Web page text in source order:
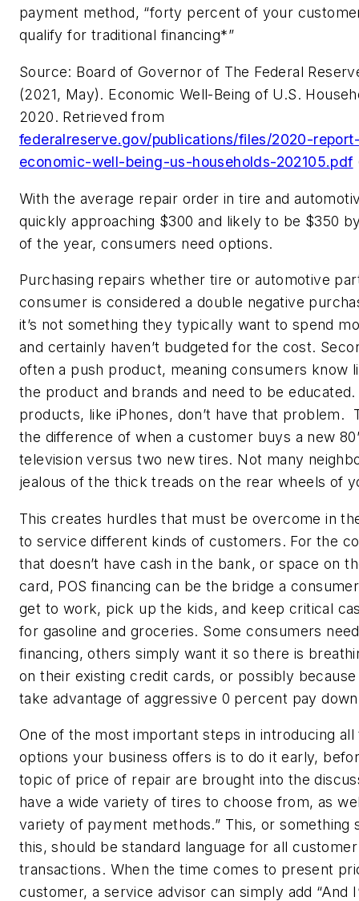
payment method, “forty percent of your
qualify for traditional financing*”
Source: Board of Governor of The Federal
(2021, May). Economic Well-Being of U.S.
2020. Retrieved from
federalreserve.gov/publications/files/2020-
economic-well-being-us-households-202105.pdf
With the average repair order in tire and
quickly approaching $300 and likely to be $350
of the year, consumers need options.
Purchasing repairs whether tire or automotive
consumer is considered a double negative
it’s not something they typically want to spend
and certainly haven’t budgeted for the cost.
often a push product, meaning consumers know
the product and brands and need to be educated.
products, like iPhones, don’t have that problem.
the difference of when a customer buys a new
television versus two new tires. Not many
jealous of the thick treads on the rear wheels of
This creates hurdles that must be overcome in
to service different kinds of customers. For the
that doesn’t have cash in the bank, or space on
card, POS financing can be the bridge a
get to work, pick up the kids, and keep critical
for gasoline and groceries. Some consumers
financing, others simply want it so there is
on their existing credit cards, or possibly
take advantage of aggressive 0 percent pay
One of the most important steps in introducing all
options your business offers is to do it early,
topic of price of repair are brought into the
have a wide variety of tires to choose from, as
variety of payment methods.” This, or something
this, should be standard language for all customer
transactions. When the time comes to present
customer, a service advisor can simply add “And